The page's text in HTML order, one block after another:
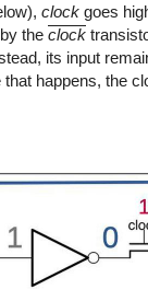
clock goes
the clock
its input
happens, the